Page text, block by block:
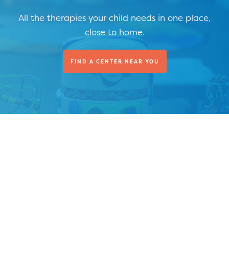
All the therapies your child needs in one place,
close to home.
FIND A CENTER NEAR YOU